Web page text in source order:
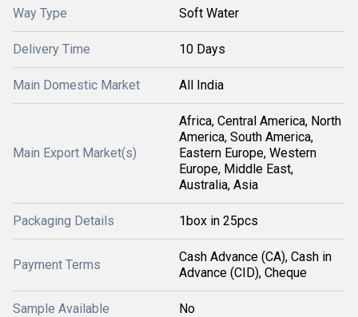
Way Type Soft Water
Delivery Time 10 Days
Main Domestic Market All India
Main Export Market(s)
Africa, Central America, North
America, South America,
Eastern Europe, Western
Europe, Middle East,
Australia, Asia
Packaging Details 1box in 25pcs
Payment Terms
Cash Advance (CA), Cash in
Advance (CID), Cheque
Sample Available No